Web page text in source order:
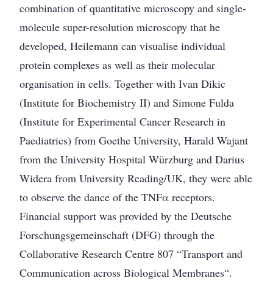
combination of quantitative microscopy and single-
molecule super-resolution microscopy that he
developed, Heilemann can visualise individual
protein complexes as well as their molecular
organisation in cells. Together with Ivan Dikic
(Institute for Biochemistry II) and Simone Fulda
(Institute for Experimental Cancer Research in
Paediatrics) from Goethe University, Harald Wajant
from the University Hospital Würzburg and Darius
Widera from University Reading/UK, they were able
to observe the dance of the TNFα receptors.
Financial support was provided by the Deutsche
Forschungsgemeinschaft (DFG) through the
Collaborative Research Centre 807 “Transport and
Communication across Biological Membranes“.